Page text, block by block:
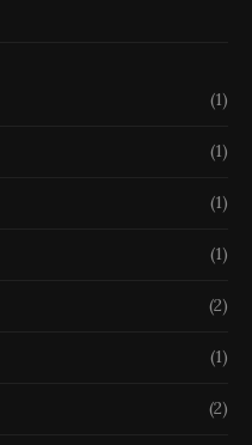
(1)
(1)
(1)
(1)
(2)
(1)
(2)